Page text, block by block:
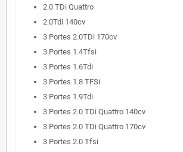
2.0 TDi Quattro
2.0Tdi 140cv
3 Portes 2.0TDi 170cv
3 Portes 1.4Tfsi
3 Portes 1.6Tdi
3 Portes 1.8 TFSi
3 Portes 1.9Tdi
3 Portes 2.0 TDi Quattro 140cv
3 Portes 2.0 TDi Quattro 170cv
3 Portes 2.0 Tfsi